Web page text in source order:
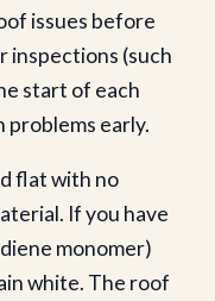
issues before
inspections (such
start of each
problems early.
flat with no
If you have
monomer)
white. The roof